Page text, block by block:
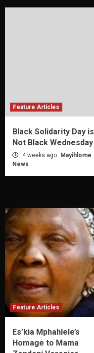
Feature Articles
Black Solidarity Day is
Not Black Wednesday
4 weeks ago
Mayihlome
News
Feature Articles
Es’kia Mphahlele’s
Homage to Mama